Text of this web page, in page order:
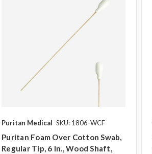
Puritan Medical SKU: 1806-WCF
Puritan Foam Over Cotton Swab,
Regular Tip, 6 In., Wood Shaft,